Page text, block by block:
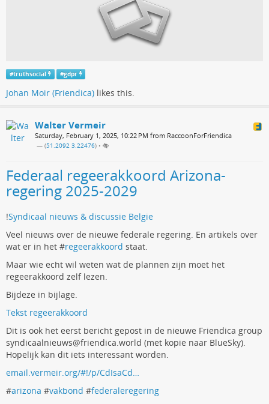
#truthsocial #gdpr
Johan Moir (Friendica) likes this.
Walter Vermeir
Saturday, February 1, 2025, 10:22 PM from RaccoonForFriendica
— (51.2092 3.22476) •
Federaal regeerakkoord Arizona-
regering 2025-2029
!Syndicaal nieuws & discussie Belgie
Veel nieuws over de nieuwe federale regering. En artikels over
wat er in het #regeerakkoord staat.
Maar wie echt wil weten wat de plannen zijn moet het
regeerakkoord zelf lezen.
Bijdeze in bijlage.
Tekst regeerakkoord
Dit is ook het eerst bericht gepost in de nieuwe Friendica group
syndicaalnieuws@friendica.world (met kopie naar BlueSky).
Hopelijk kan dit iets interessant worden.
email.vermeir.org/#!/p/CdIsaCd…
#arizona #vakbond #federaleregering